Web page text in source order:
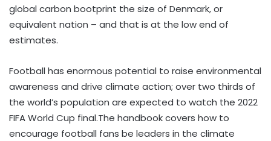
global carbon bootprint the size of Denmark, or
equivalent nation – and that is at the low end of
estimates.
Football has enormous potential to raise environmental
awareness and drive climate action; over two thirds of
the world’s population are expected to watch the 2022
FIFA World Cup final.The handbook covers how to
encourage football fans be leaders in the climate